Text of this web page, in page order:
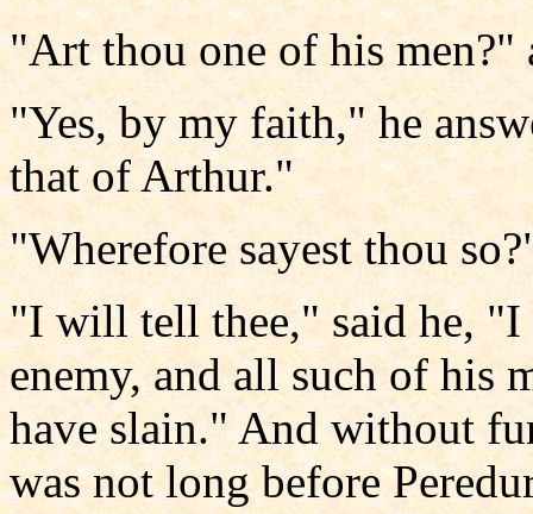
"Art thou one of his men?"
"Yes, by my faith," he
that of Arthur."
"Wherefore sayest thou
"I will tell thee," said he, "I
enemy, and all such of his
have slain." And without
was not long before